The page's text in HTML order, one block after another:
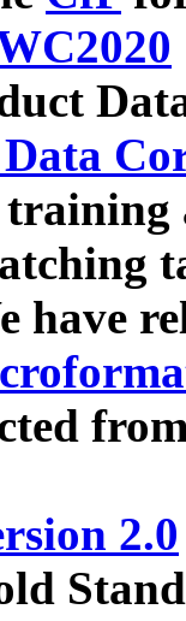
have
2.0